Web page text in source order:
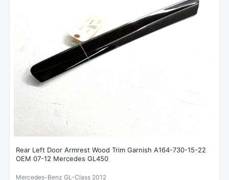
Rear Left Door Armrest Wood Trim Garnish A164-730-15-22
OEM 07-12 Mercedes GL450
Mercedes-Benz GL-Class 2012